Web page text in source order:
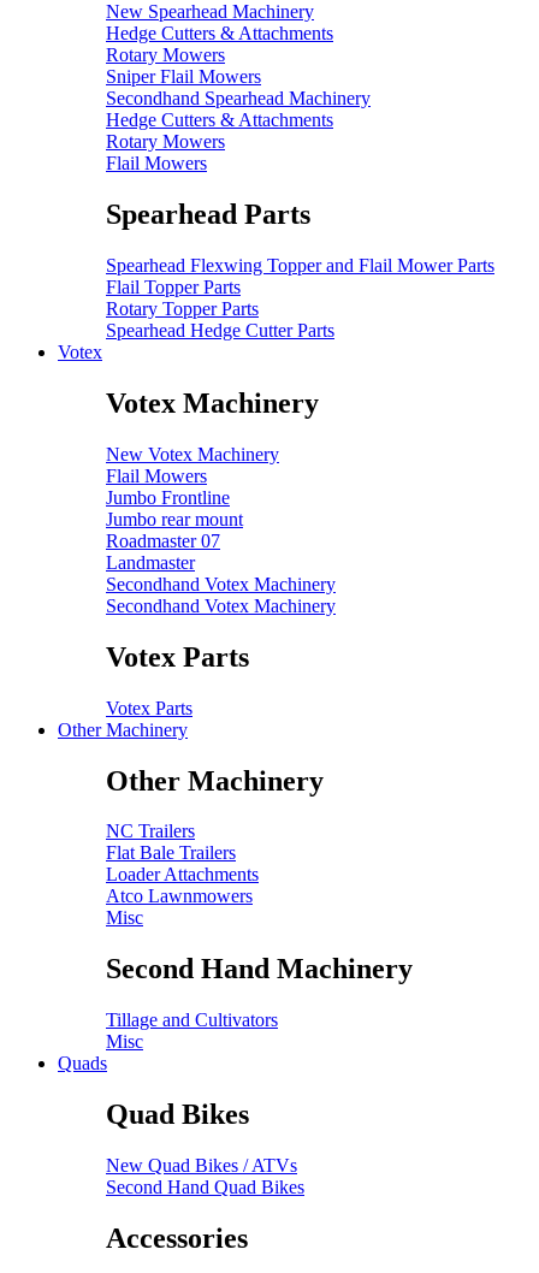
New Spearhead Machinery
Hedge Cutters & Attachments
Rotary Mowers
Sniper Flail Mowers
Secondhand Spearhead Machinery
Hedge Cutters & Attachments
Rotary Mowers
Flail Mowers
Spearhead Parts
Spearhead Flexwing Topper and Flail Mower Parts
Flail Topper Parts
Rotary Topper Parts
Spearhead Hedge Cutter Parts
Votex
Votex Machinery
New Votex Machinery
Flail Mowers
Jumbo Frontline
Jumbo rear mount
Roadmaster 07
Landmaster
Secondhand Votex Machinery
Secondhand Votex Machinery
Votex Parts
Votex Parts
Other Machinery
Other Machinery
NC Trailers
Flat Bale Trailers
Loader Attachments
Atco Lawnmowers
Misc
Second Hand Machinery
Tillage and Cultivators
Misc
Quads
Quad Bikes
New Quad Bikes / ATVs
Second Hand Quad Bikes
Accessories